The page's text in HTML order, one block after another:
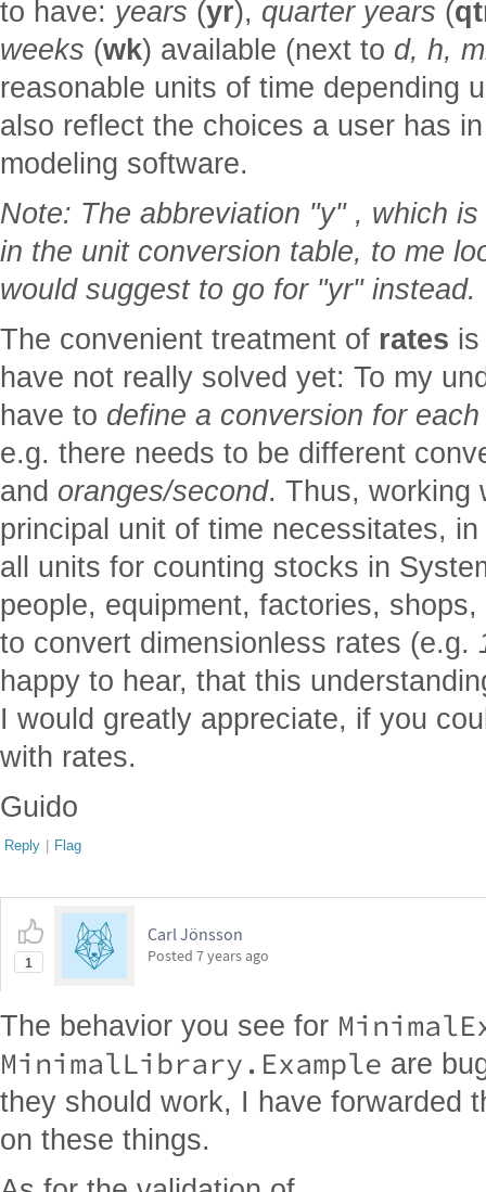
to have: years (yr), quarter years (
weeks (wk) available (next to d, h,
reasonable units of time depending
also reflect the choices a user has
modeling software.
Note: The abbreviation "y" , which
in the unit conversion table, to me
would suggest to go for "yr" instead.
The convenient treatment of rates
have not really solved yet: To my
have to define a conversion for
e.g. there needs to be different
and oranges/second. Thus, working
principal unit of time necessitates,
all units for counting stocks in
people, equipment, factories,
to convert dimensionless rates (e.g.
happy to hear, that this
I would greatly appreciate, if you
with rates.
Guido
Reply | Flag
1
Carl Jönsson
Posted 7 years ago
The behavior you see for
MinimalLibrary.Example are
they should work, I have forwarded
on these things.